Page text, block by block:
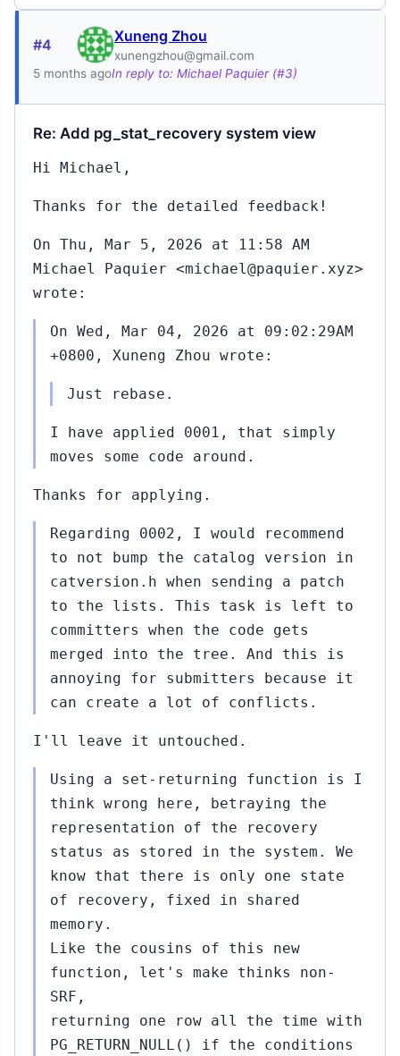
#4 Xuneng Zhou
xunengzhou@gmail.com
5 months agoIn reply to: Michael Paquier (#3)
Re: Add pg_stat_recovery system view
Hi Michael,
Thanks for the detailed feedback!
On Thu, Mar 5, 2026 at 11:58 AM
Michael Paquier <michael@paquier.xyz>
wrote:
On Wed, Mar 04, 2026 at 09:02:29AM
+0800, Xuneng Zhou wrote:
Just rebase.
I have applied 0001, that simply
moves some code around.
Thanks for applying.
Regarding 0002, I would recommend
to not bump the catalog version in
catversion.h when sending a patch
to the lists. This task is left to
committers when the code gets
merged into the tree. And this is
annoying for submitters because it
can create a lot of conflicts.
I'll leave it untouched.
Using a set-returning function is I
think wrong here, betraying the
representation of the recovery
status as stored in the system. We
know that there is only one state
of recovery, fixed in shared
memory.
Like the cousins of this new
function, let's make thinks non-
SRF,
returning one row all the time with
PG_RETURN_NULL() if the conditions